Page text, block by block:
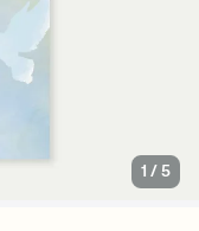
1 /5